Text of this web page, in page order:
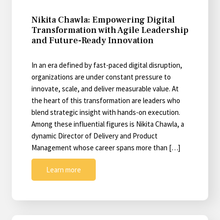
Nikita Chawla: Empowering Digital
Transformation with Agile Leadership
and Future-Ready Innovation
In an era defined by fast-paced digital disruption,
organizations are under constant pressure to
innovate, scale, and deliver measurable value. At
the heart of this transformation are leaders who
blend strategic insight with hands-on execution.
Among these influential figures is Nikita Chawla, a
dynamic Director of Delivery and Product
Management whose career spans more than […]
Learn more